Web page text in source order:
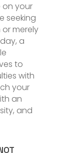
your
seeking
merely
a
to
with
your
an
and